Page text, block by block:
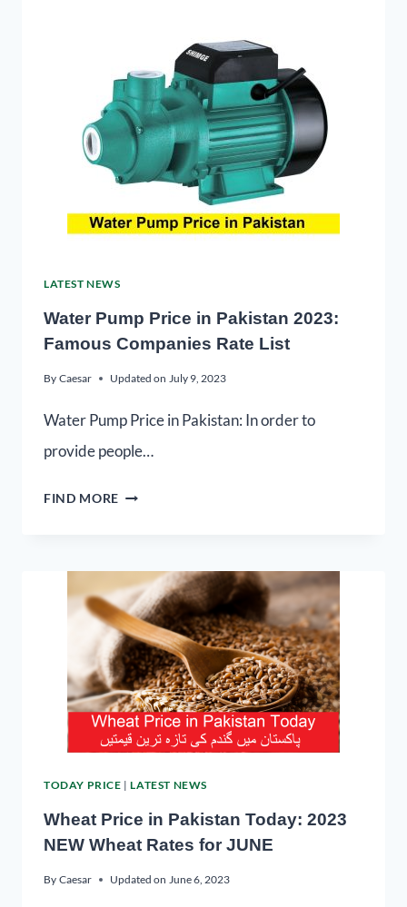
LATEST NEWS
Water Pump Price in Pakistan 2023:
Famous Companies Rate List
By Caesar Updated on July 9, 2023
Water Pump Price in Pakistan: In order to
provide people…
FIND MORE
TODAY PRICE |LATEST NEWS
Wheat Price in Pakistan Today: 2023
NEW Wheat Rates for JUNE
By Caesar Updated on June 6, 2023